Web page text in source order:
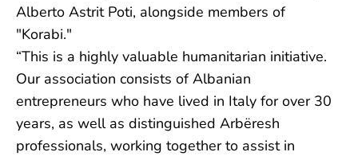
Alberto Astrit Poti, alongside members of
"Korabi."
“This is a highly valuable humanitarian initiative.
Our association consists of Albanian
entrepreneurs who have lived in Italy for over 30
years, as well as distinguished Arbëresh
professionals, working together to assist in